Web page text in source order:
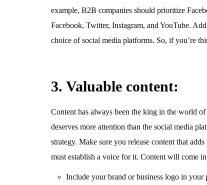
example, B2B companies should prioritize
Facebook, Twitter, Instagram, and YouTube.
choice of social media platforms. So, if you’re
3. Valuable content:
Content has always been the king in the world
deserves more attention than the social media
strategy. Make sure you release content that
must establish a voice for it. Content will come
Include your brand or business logo in your